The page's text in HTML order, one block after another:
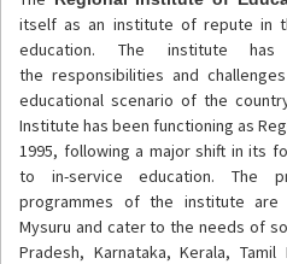
itself as an institute of repute in
education. The institute
the responsibilities and
educational scenario of the
Institute has been functioning as
1995, following a major shift in its
to in-service education. The
programmes of the institute
Mysuru and cater to the needs of
Pradesh, Karnataka, Kerala,